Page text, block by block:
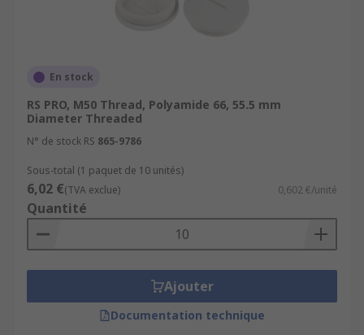
En stock
RS PRO, M50 Thread, Polyamide 66, 55.5 mm
Diameter Threaded
N° de stock RS 865-9786
Sous-total (1 paquet de 10 unités)
6,02 €(TVA exclue) 0,602 €/unité
Quantité
Ajouter
Documentation technique